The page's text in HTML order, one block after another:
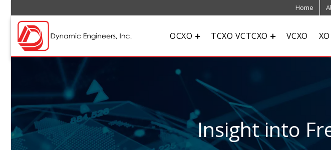
Home
OCXO TCXO VCTCXO VCXO XO
Insight into